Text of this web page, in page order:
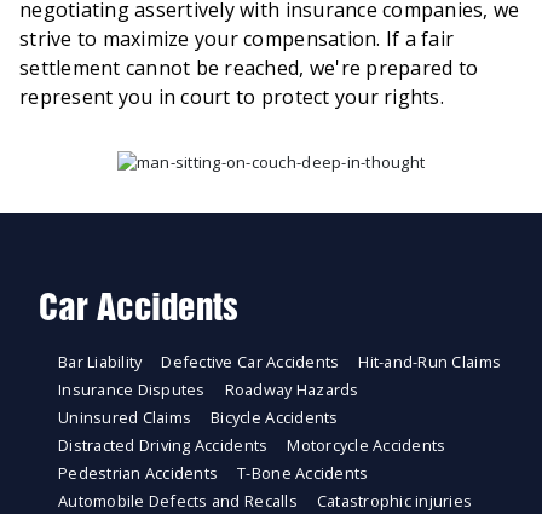
negotiating assertively with insurance companies, we
strive to maximize your compensation. If a fair
settlement cannot be reached, we're prepared to
represent you in court to protect your rights.
Car Accidents
Bar Liability Defective Car Accidents
Hit-and-Run Claims
Insurance Disputes
Roadway Hazards
Uninsured Claims
Bicycle Accidents
Distracted Driving Accidents
Motorcycle Accidents
Pedestrian Accidents
T-Bone Accidents
Automobile Defects and Recalls
Catastrophic injuries